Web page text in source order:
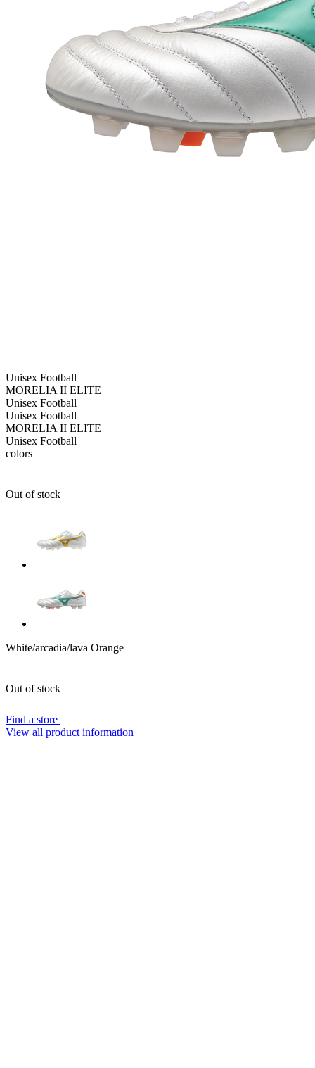
Unisex Football
MORELIA II ELITE
Unisex Football
Unisex Football
MORELIA II ELITE
Unisex Football
colors
Out of stock
White/arcadia/lava Orange
Out of stock
Find a store
View all product information